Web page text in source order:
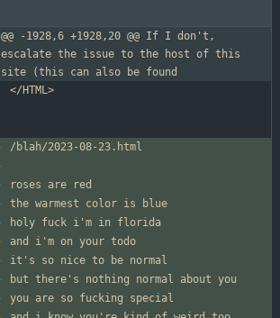
@@ -1928,6 +1928,20 @@ If I don't,
escalate the issue to the host of this
site (this can also be found